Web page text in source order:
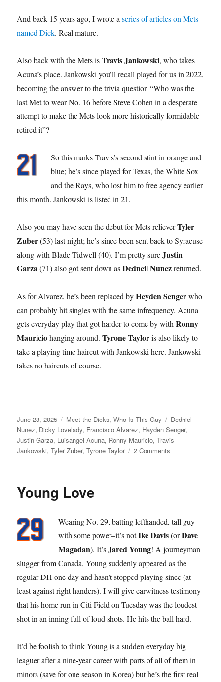
And back 15 years ago, I wrote a series of articles on Mets
named Dick. Real mature.
Also back with the Mets isTravis Jankowski, who takes
Acuna’s place. Jankowski you’ll recall played for us in 2022,
becoming the answer to the trivia question “Who was the
last Met to wear No. 16 before Steve Cohen in a desperate
attempt to make the Mets look more historically formidable
retired it”?
So this marks Travis’s second stint in orange and
blue; he’s since played for Texas, the White Sox
and the Rays, who lost him to free agency earlier
this month. Jankowski is listed in 21.
Also you may have seen the debut for Mets relieverTyler
Zuber(53) last night; he’s since been sent back to Syracuse
along with Blade Tidwell (40). I’m pretty sureJustin
Garza(71) also got sent down asDedneil Nunezreturned.
As for Alvarez, he’s been replaced byHeyden Sengerwho
can probably hit singles with the same infrequency. Acuna
gets everyday play that got harder to come by withRonny
Mauriciohanging around. Tyrone Tayloris also likely to
take a playing time haircut with Jankowski here. Jankowski
takes no haircuts of course.
Posted
on
June 23, 2025 Categories
Meet the Dicks,Who Is This Guy Tags
Dedniel
Nunez, Dicky Lovelady, Francisco Alvarez, Hayden Senger,
Justin Garza, Luisangel Acuna, Ronny Mauricio,Travis
Jankowski,Tyler Zuber,Tyrone Taylor 2 Comments
Young Love
Wearing No. 29, batting lefthanded, tall guy
with some power–it’s notIke Davis(orDave
Magadan). It’sJared Young! A journeyman
slugger from Canada, Young suddenly appeared as the
regular DH one day and hasn’t stopped playing since (at
least against right handers). I will give earwitness testimony
that his home run in Citi Field on Tuesday was the loudest
shot in an inning full of loud shots. He hits the ball hard.
It’d be foolish to think Young is a sudden everyday big
leaguer after a nine-year career with parts of all of them in
minors (save for one season in Korea) but he’s the first real